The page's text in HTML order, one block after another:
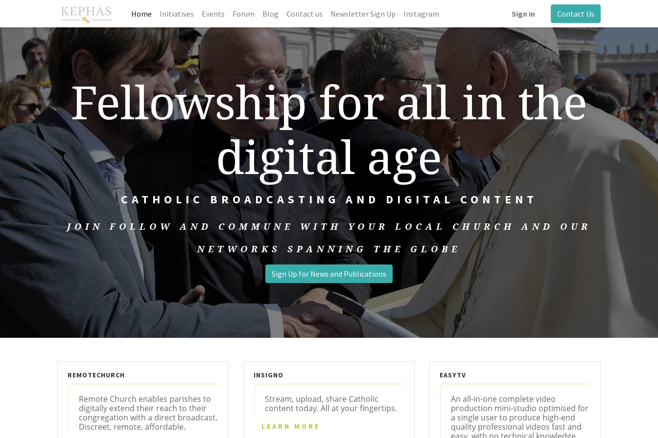
Home Initiatives Events Forum Blog Contact us Newsletter Sign Up Instagram Sign in Contact Us
Fellowship for all in the
digital age
CATHOLIC BROADCASTING AND DIGITAL CONTENT
JOIN FOLLOW AND COMMUNE WITH YOUR LOCAL CHURCH AND OUR
NETWORKS SPANNING THE GLOBE
Sign Up for News and Publications
REMOTECHURCH
Remote Church enables parishes to
digitally extend their reach to their
congregation with a direct broadcast.
Discreet, remote, affordable.
INSIGNO
Stream, upload, share Catholic
content today. All at your fingertips.
LEARN MORE
EASYTV
An all-in-one complete video
production mini-studio optimised for
a single user to produce high-end
quality professional videos fast and